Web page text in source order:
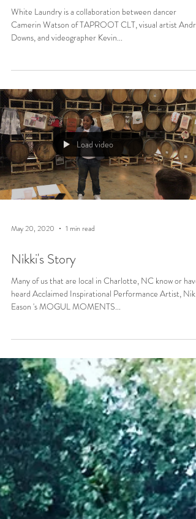
White Laundry is a collaboration between dancer
Camerin Watson of TAPROOT CLT, visual artist
Downs, and videographer Kevin...
Load video
May 20, 2020 1 min read
Nikki's Story
Many of us that are local in Charlotte, NC know or have
heard Acclaimed Inspirational Performance Artist, Nikki
Eason 's MOGUL MOMENTS...